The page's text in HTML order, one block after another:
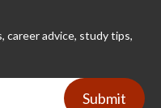
career advice, study tips,
Submit